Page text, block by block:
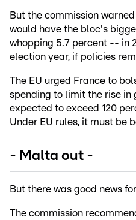
But the commission
would have the bloc's
whopping 5.7 percent -- in
election year, if policies
The EU urged France to
spending to limit the rise in
expected to exceed 120
Under EU rules, it must be
- Malta out -
But there was good news
The commission